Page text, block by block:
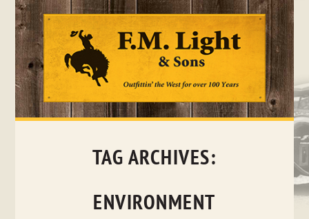
Skip
TAG ARCHIVES:
ENVIRONMENT